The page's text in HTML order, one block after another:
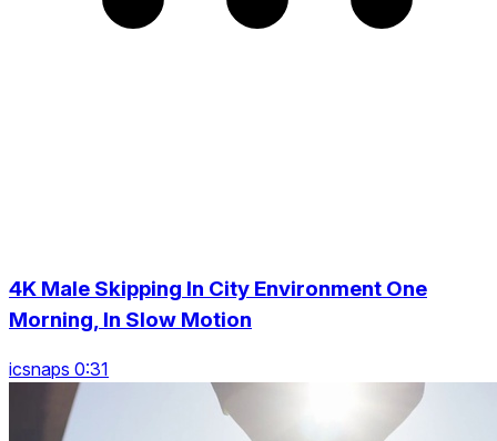
4K Male Skipping In City Environment One
Morning, In Slow Motion
icsnaps 0:31